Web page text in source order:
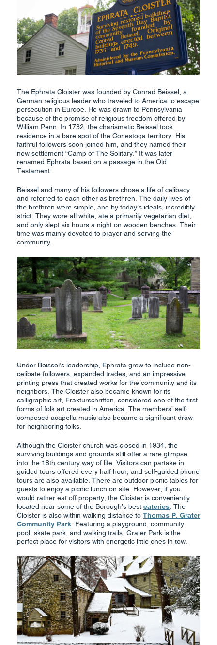
The Ephrata Cloister was founded by Conrad Beissel, a
German religious leader who traveled to America to escape
persecution in Europe. He was drawn to Pennsylvania
because of the promise of religious freedom offered by
William Penn. In 1732, the charismatic Beissel took
residence in a bare spot of the Conestoga territory. His
faithful followers soon joined him, and they named their
new settlement “Camp of The Solitary.” It was later
renamed Ephrata based on a passage in the Old
Testament.
Beissel and many of his followers chose a life of celibacy
and referred to each other as brethren. The daily lives of
the brethren were simple, and by today’s ideals, incredibly
strict. They wore all white, ate a primarily vegetarian diet,
and only slept six hours a night on wooden benches. Their
time was mainly devoted to prayer and serving the
community.
Under Beissel’s leadership, Ephrata grew to include non-
celibate followers, expanded trades, and an impressive
printing press that created works for the community and its
neighbors. The Cloister also became known for its
calligraphic art, Frakturschriften, considered one of the first
forms of folk art created in America. The members’ self-
composed acapella music also became a significant draw
for neighboring folks.
Although the Cloister church was closed in 1934, the
surviving buildings and grounds still offer a rare glimpse
into the 18th century way of life. Visitors can partake in
guided tours offered every half hour, and self-guided phone
tours are also available. There are outdoor picnic tables for
guests to enjoy a picnic lunch on site. However, if you
would rather eat off property, the Cloister is conveniently
located near some of the Borough’s best eateries. The
Cloister is also within walking distance to Thomas P. Grater
Community Park. Featuring a playground, community
pool, skate park, and walking trails, Grater Park is the
perfect place for visitors with energetic little ones in tow.